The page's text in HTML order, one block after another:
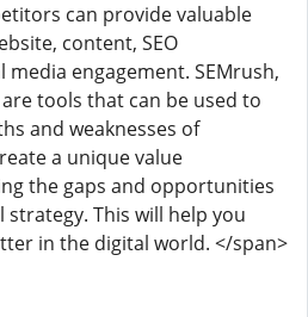
can provide valuable
content, SEO
engagement. SEMrush,
tools that can be used to
and weaknesses of
a unique value
the gaps and opportunities
This will help you
in the digital world. </span>